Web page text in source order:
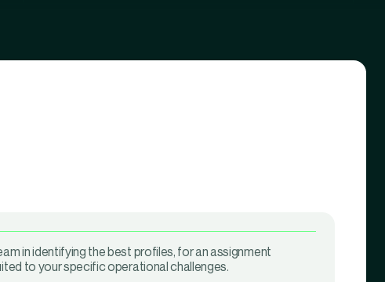
in identifying the best profiles, for an assignment
to your specific operational challenges.